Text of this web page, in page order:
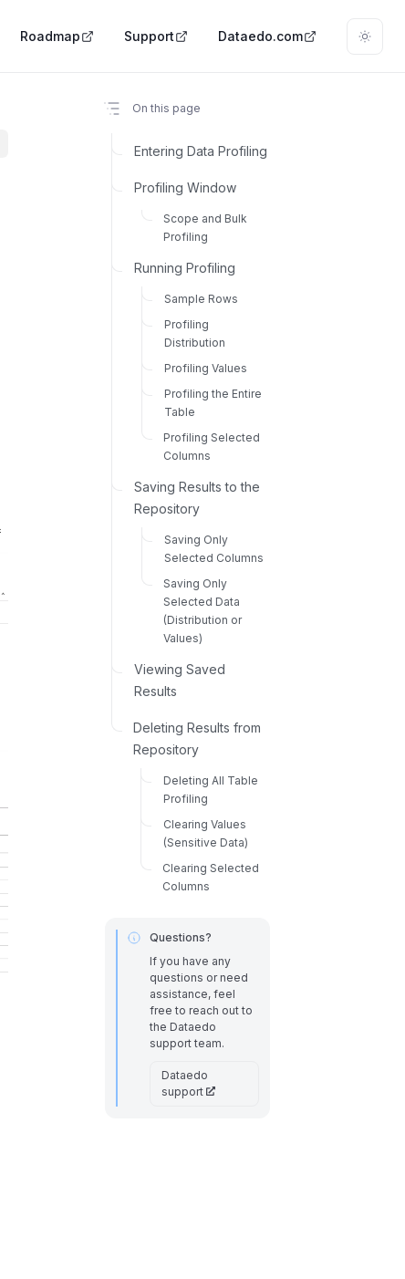
Roadmap Support Dataedo.com
On this page
Entering Data Profiling
Profiling Window
Scope and Bulk
Profiling
Running Profiling
Sample Rows
Profiling
Distribution
Profiling Values
Profiling the Entire
Table
Profiling Selected
Columns
Saving Results to the
Repository
Saving Only
Selected Columns
Saving Only
Selected Data
(Distribution or
Values)
Viewing Saved
Results
Deleting Results from
Repository
Deleting All Table
Profiling
Clearing Values
(Sensitive Data)
Clearing Selected
Columns
Questions?
If you have any
questions or need
assistance, feel
free to reach out to
the Dataedo
support team.
Dataedo
support